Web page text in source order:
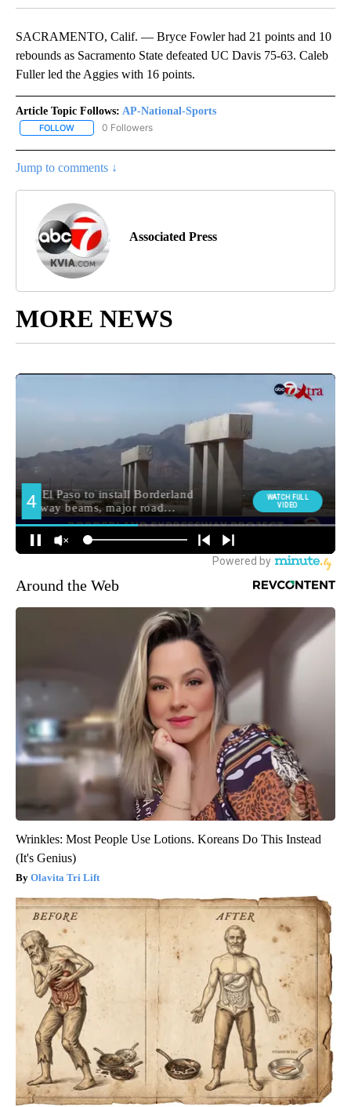
SACRAMENTO, Calif. — Bryce Fowler had 21 points and 10
rebounds as Sacramento State defeated UC Davis 75-63. Caleb
Fuller led the Aggies with 16 points.
Article Topic Follows: AP-National-Sports
FOLLOW FOLLOW "AP-NATIONAL-SPORTS" TO RECEIVE NOTIFICATIONS
0 Followers
Jump to comments ↓
Associated Press
MORE NEWS
Around the Web
Wrinkles: Most People Use Lotions. Koreans Do This Instead
(It's Genius)
Olavita Tri Lift